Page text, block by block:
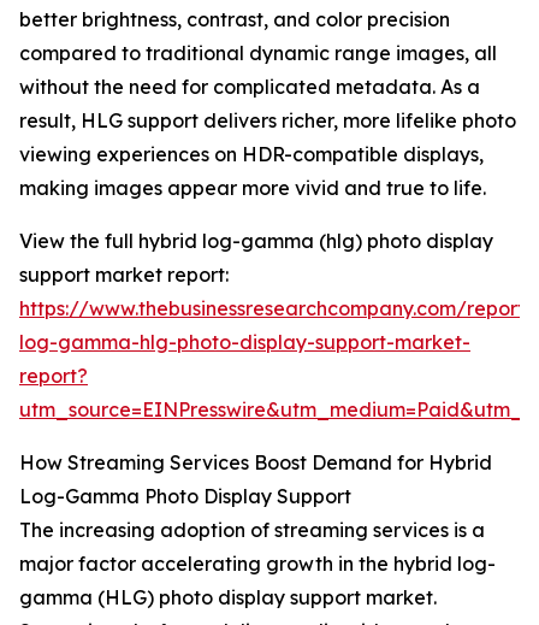
better brightness, contrast, and color precision
compared to traditional dynamic range images, all
without the need for complicated metadata. As a
result, HLG support delivers richer, more lifelike photo
viewing experiences on HDR-compatible displays,
making images appear more vivid and true to life.
View the full hybrid log-gamma (hlg) photo display
support market report:
https://www.thebusinessresearchcompany.com/
log-gamma-hlg-photo-display-support-market-
report?
How Streaming Services Boost Demand for Hybrid
Log-Gamma Photo Display Support
The increasing adoption of streaming services is a
major factor accelerating growth in the hybrid log-
gamma (HLG) photo display support market.